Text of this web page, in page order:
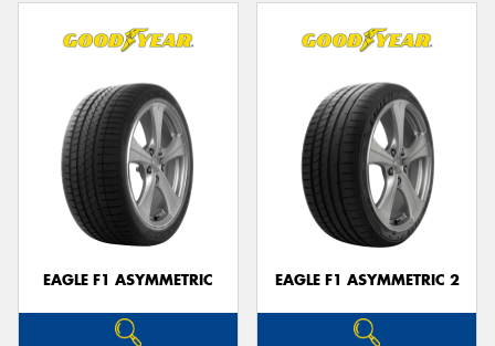
EAGLE F1 ASYMMETRIC EAGLE F1 ASYMMETRIC 2